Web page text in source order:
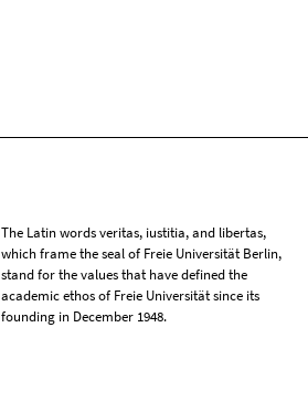
The Latin words veritas, iustitia, and libertas,
which frame the seal of Freie Universität Berlin,
stand for the values that have defined the
academic ethos of Freie Universität since its
founding in December 1948.